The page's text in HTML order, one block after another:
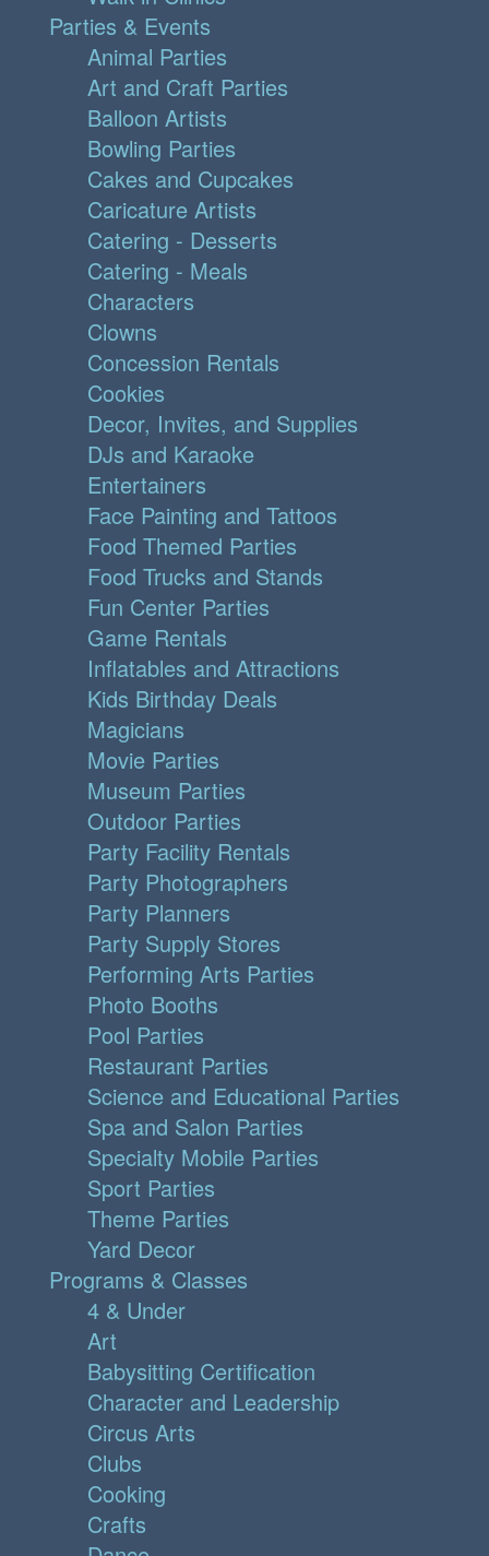
Parties & Events
Animal Parties
Art and Craft Parties
Balloon Artists
Bowling Parties
Cakes and Cupcakes
Caricature Artists
Catering - Desserts
Catering - Meals
Characters
Clowns
Concession Rentals
Cookies
Decor, Invites, and Supplies
DJs and Karaoke
Entertainers
Face Painting and Tattoos
Food Themed Parties
Food Trucks and Stands
Fun Center Parties
Game Rentals
Inflatables and Attractions
Kids Birthday Deals
Magicians
Movie Parties
Museum Parties
Outdoor Parties
Party Facility Rentals
Party Photographers
Party Planners
Party Supply Stores
Performing Arts Parties
Photo Booths
Pool Parties
Restaurant Parties
Science and Educational Parties
Spa and Salon Parties
Specialty Mobile Parties
Sport Parties
Theme Parties
Yard Decor
Programs & Classes
4 & Under
Art
Babysitting Certification
Character and Leadership
Circus Arts
Clubs
Cooking
Crafts